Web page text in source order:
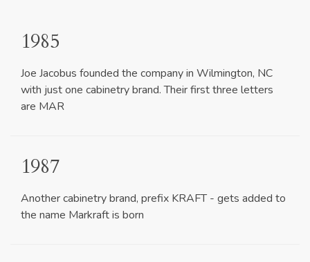
1985
Joe Jacobus founded the company in Wilmington, NC
with just one cabinetry brand. Their first three letters
are MAR
1987
Another cabinetry brand, prefix KRAFT - gets added to
the name Markraft is born